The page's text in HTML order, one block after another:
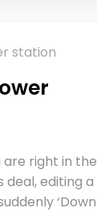
station
are right in the
deal, editing a
‘Down